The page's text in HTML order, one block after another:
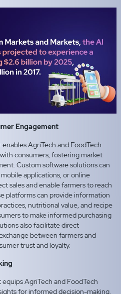
Engagement
AgriTech and FoodTech
consumers, fostering market
Custom software solutions can
applications, or online
sales and enable farmers to reach
platforms can provide information
nutritional value, and recipe
to make informed purchasing
also facilitate direct
between farmers and
trust and loyalty.
AgriTech and FoodTech
for informed decision-making.